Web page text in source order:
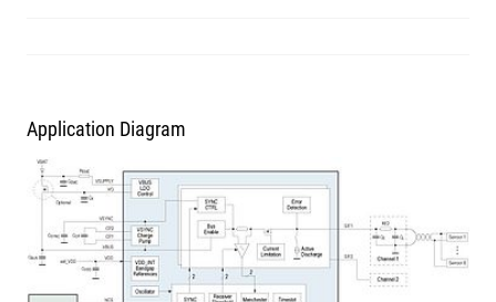
Application Diagram